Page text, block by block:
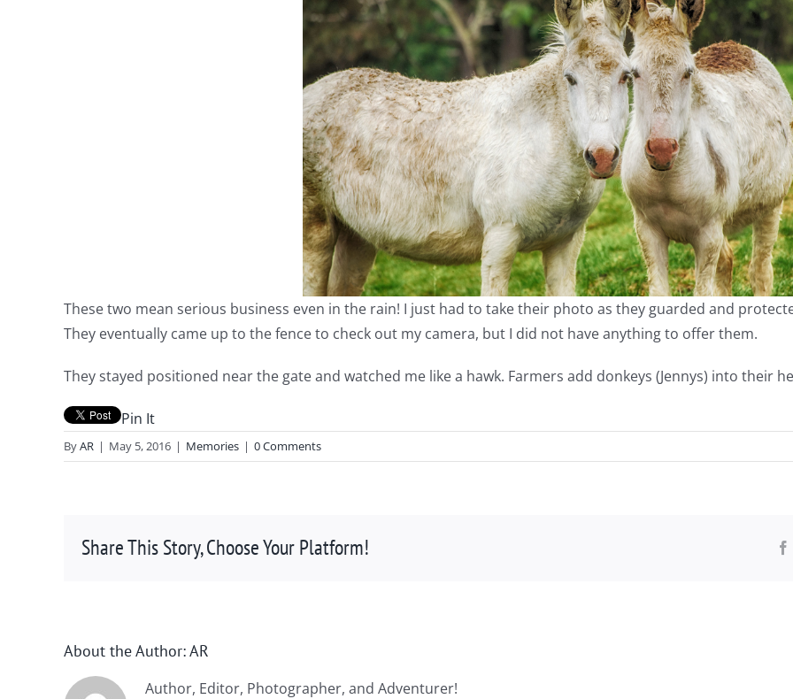
These two mean serious business even in the rain! I just had to take their photo as they guarded and
They eventually came up to the fence to check out my camera, but I did not have anything to offer them.
They stayed positioned near the gate and watched me like a hawk. Farmers add donkeys (Jennys) into their
Pin It
ByAR | May 5, 2016 | Memories | 0 Comments
Share This Story, Choose Your Platform!
About the Author:AR
Author, Editor, Photographer, and Adventurer!